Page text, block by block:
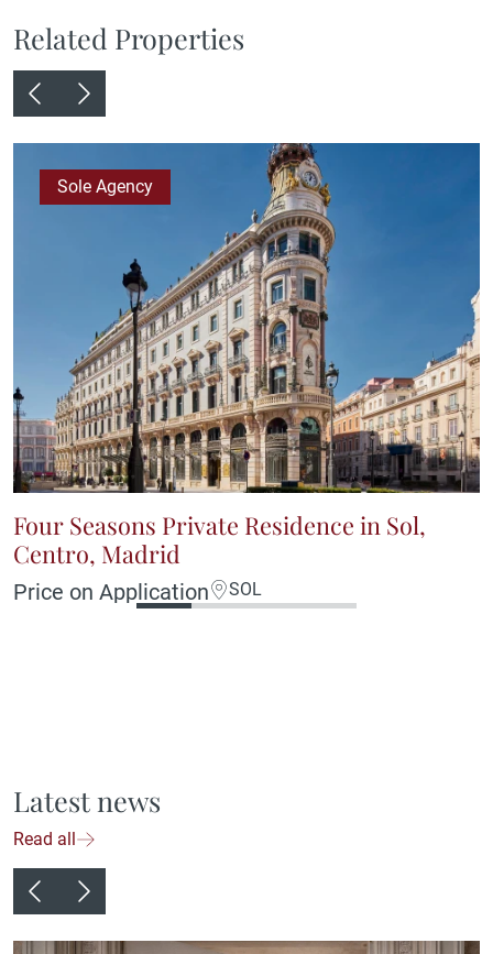
Related Properties
Sole Agency
Four Seasons Private Residence in Sol,
Centro, Madrid
Price on Application SOL
Latest news
Read all